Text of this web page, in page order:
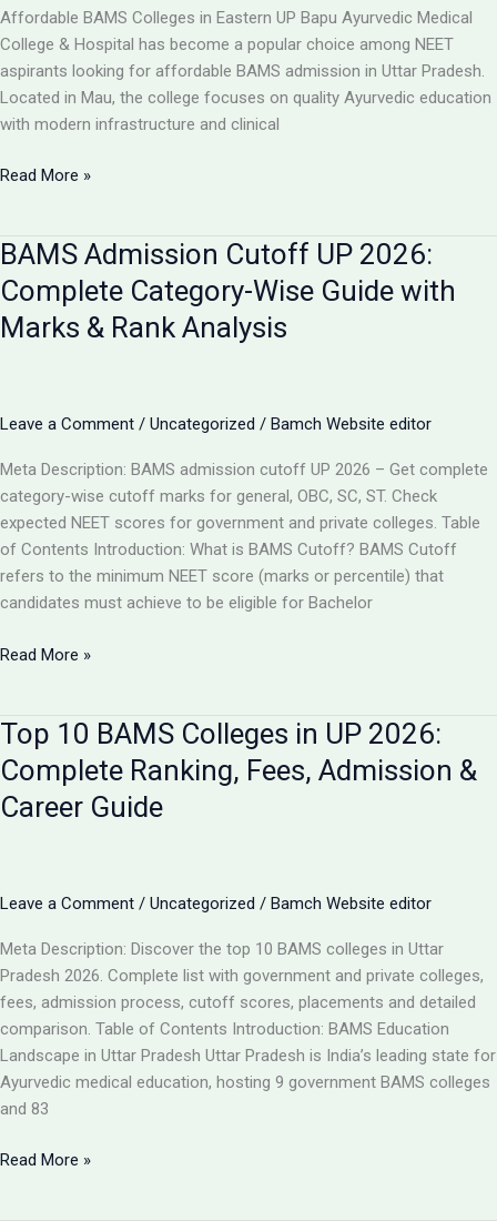
College,
UP
Affordable BAMS Colleges in Eastern UP Bapu Ayurvedic Medical
College & Hospital has become a popular choice among NEET
aspirants looking for affordable BAMS admission in Uttar Pradesh.
Located in Mau, the college focuses on quality Ayurvedic education
with modern infrastructure and clinical
TOP
FEE
AYURVEDIC
COLLEGES
IN
BAMS
2026
Read More »
BAMS Admission Cutoff UP 2026:
Complete Category-Wise Guide with
Marks & Rank Analysis
Leave a Comment / Uncategorized / Bamch Website editor
Meta Description: BAMS admission cutoff UP 2026 – Get complete
category-wise cutoff marks for general, OBC, SC, ST. Check
expected NEET scores for government and private colleges. Table
of Contents Introduction: What is BAMS Cutoff? BAMS Cutoff
refers to the minimum NEET score (marks or percentile) that
candidates must achieve to be eligible for Bachelor
BAMS
UP
2026:
Complete
Category-
with
&
Rank
Analysis
Read More »
Top 10 BAMS Colleges in UP 2026:
Complete Ranking, Fees, Admission &
Career Guide
Leave a Comment / Uncategorized / Bamch Website editor
Meta Description: Discover the top 10 BAMS colleges in Uttar
Pradesh 2026. Complete list with government and private colleges,
fees, admission process, cutoff scores, placements and detailed
comparison. Table of Contents Introduction: BAMS Education
Landscape in Uttar Pradesh Uttar Pradesh is India’s leading state for
Ayurvedic medical education, hosting 9 government BAMS colleges
and 83
Top
Read More »